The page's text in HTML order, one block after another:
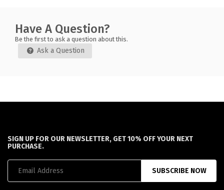
Have A Question?
Be the first to ask a question about this.
Ask a Question
SIGN UP FOR OUR NEWSLETTER, GET 10% OFF YOUR NEXT
PURCHASE.
SUBSCRIBE NOW